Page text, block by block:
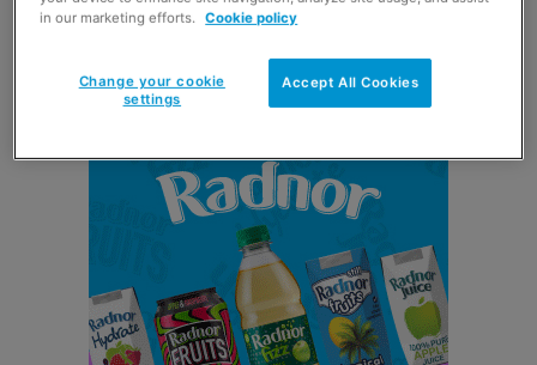
consumers to shake yeast sediment from the bottom of
in our marketing efforts.
Cookie policy
Accept All Cookies
Change your cookie
settings